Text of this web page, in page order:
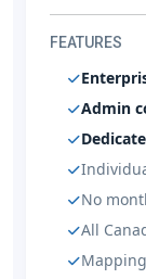
FEATURES
Admin
No
All